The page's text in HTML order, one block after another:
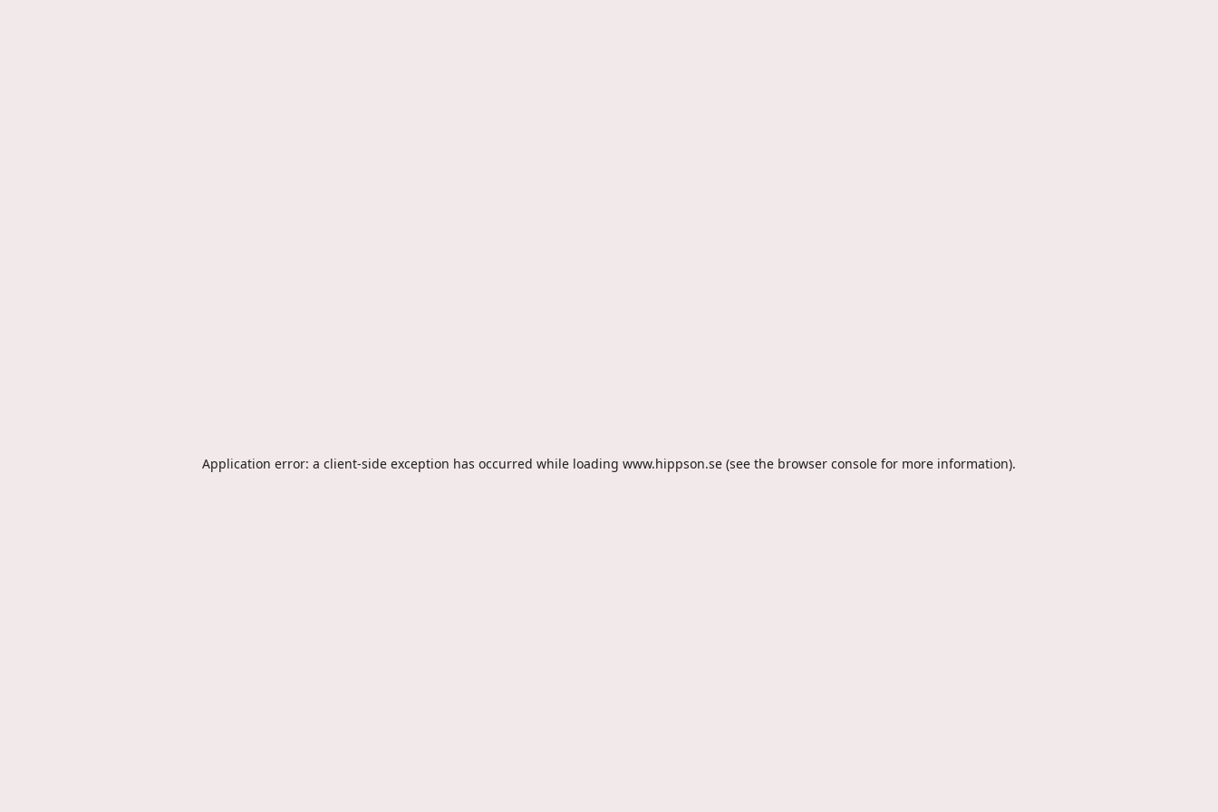
Application error: a client-side exception has occurred while loading www.hippson.se (see the browser console for more information).